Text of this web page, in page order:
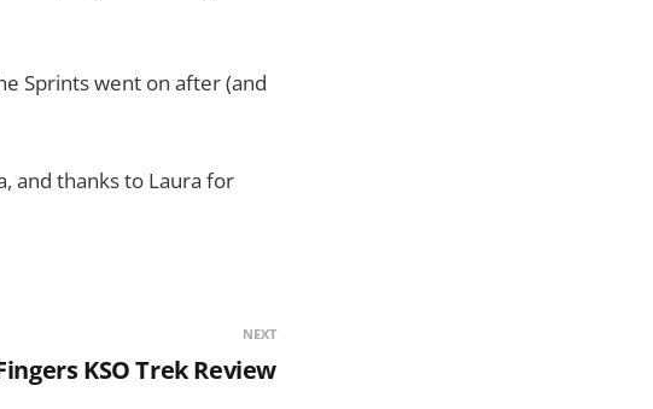
Sprints went on after (and
and thanks to Laura for
NEXT
KSO Trek Review